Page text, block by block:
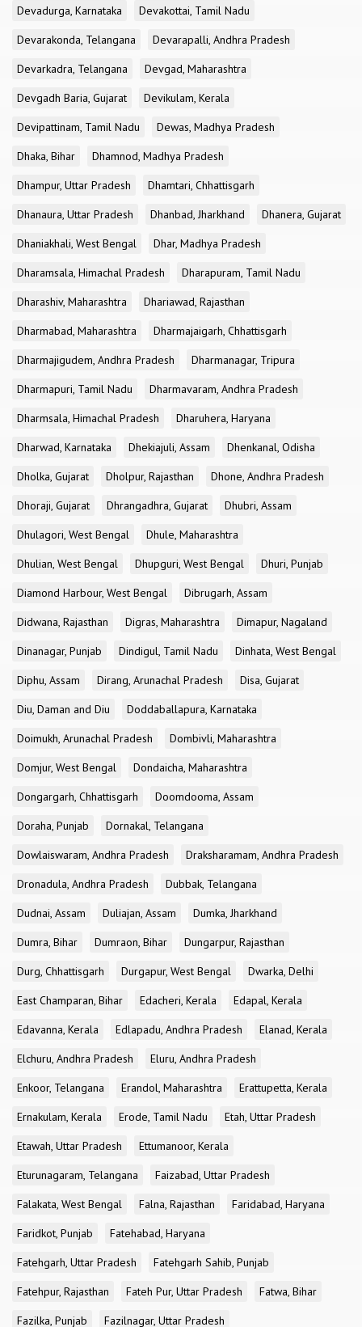
Devadurga, Karnataka
Devakottai, Tamil Nadu
Devarakonda, Telangana
Devarapalli, Andhra Pradesh
Devarkadra, Telangana
Devgad, Maharashtra
Devgadh Baria, Gujarat
Devikulam, Kerala
Devipattinam, Tamil Nadu
Dewas, Madhya Pradesh
Dhaka, Bihar
Dhamnod, Madhya Pradesh
Dhampur, Uttar Pradesh
Dhamtari, Chhattisgarh
Dhanaura, Uttar Pradesh
Dhanbad, Jharkhand
Dhanera, Gujarat
Dhaniakhali, West Bengal
Dhar, Madhya Pradesh
Dharamsala, Himachal Pradesh
Dharapuram, Tamil Nadu
Dharashiv, Maharashtra
Dhariawad, Rajasthan
Dharmabad, Maharashtra
Dharmajaigarh, Chhattisgarh
Dharmajigudem, Andhra Pradesh
Dharmanagar, Tripura
Dharmapuri, Tamil Nadu
Dharmavaram, Andhra Pradesh
Dharmsala, Himachal Pradesh
Dharuhera, Haryana
Dharwad, Karnataka
Dhekiajuli, Assam
Dhenkanal, Odisha
Dholka, Gujarat
Dholpur, Rajasthan
Dhone, Andhra Pradesh
Dhoraji, Gujarat
Dhrangadhra, Gujarat
Dhubri, Assam
Dhulagori, West Bengal
Dhule, Maharashtra
Dhulian, West Bengal
Dhupguri, West Bengal
Dhuri, Punjab
Diamond Harbour, West Bengal
Dibrugarh, Assam
Didwana, Rajasthan
Digras, Maharashtra
Dimapur, Nagaland
Dinanagar, Punjab
Dindigul, Tamil Nadu
Dinhata, West Bengal
Diphu, Assam
Dirang, Arunachal Pradesh
Disa, Gujarat
Diu, Daman and Diu
Doddaballapura, Karnataka
Doimukh, Arunachal Pradesh
Dombivli, Maharashtra
Domjur, West Bengal
Dondaicha, Maharashtra
Dongargarh, Chhattisgarh
Doomdooma, Assam
Doraha, Punjab
Dornakal, Telangana
Dowlaiswaram, Andhra Pradesh
Draksharamam, Andhra Pradesh
Dronadula, Andhra Pradesh
Dubbak, Telangana
Dudnai, Assam
Duliajan, Assam
Dumka, Jharkhand
Dumra, Bihar
Dumraon, Bihar
Dungarpur, Rajasthan
Durg, Chhattisgarh
Durgapur, West Bengal
Dwarka, Delhi
East Champaran, Bihar
Edacheri, Kerala
Edapal, Kerala
Edavanna, Kerala
Edlapadu, Andhra Pradesh
Elanad, Kerala
Elchuru, Andhra Pradesh
Eluru, Andhra Pradesh
Enkoor, Telangana
Erandol, Maharashtra
Erattupetta, Kerala
Ernakulam, Kerala
Erode, Tamil Nadu
Etah, Uttar Pradesh
Etawah, Uttar Pradesh
Ettumanoor, Kerala
Eturunagaram, Telangana
Faizabad, Uttar Pradesh
Falakata, West Bengal
Falna, Rajasthan
Faridabad, Haryana
Faridkot, Punjab
Fatehabad, Haryana
Fatehgarh, Uttar Pradesh
Fatehgarh Sahib, Punjab
Fatehpur, Rajasthan
Fateh Pur, Uttar Pradesh
Fatwa, Bihar
Fazilka, Punjab
Fazilnagar, Uttar Pradesh